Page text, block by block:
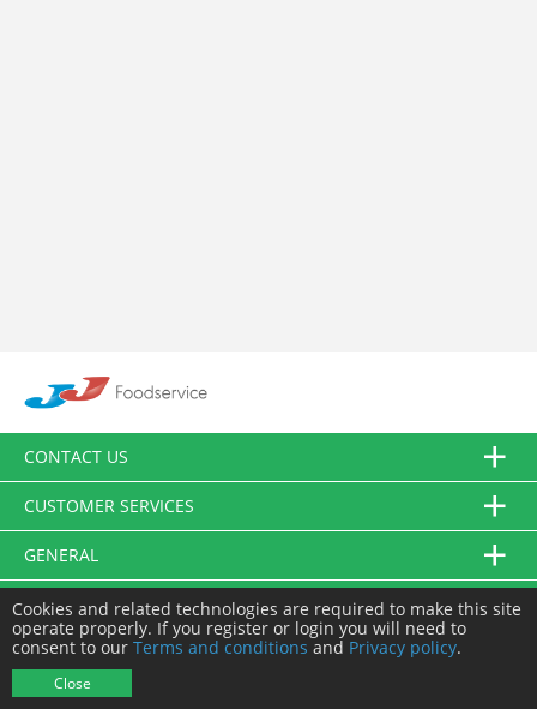
CONTACT US
CUSTOMER SERVICES
GENERAL
FOLLOW US
Cookies and related technologies are required to make this site
operate properly. If you register or login you will need to
consent to our Terms and conditions and Privacy policy.
Close